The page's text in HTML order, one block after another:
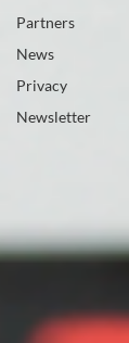
Partners
News
Privacy
Newsletter